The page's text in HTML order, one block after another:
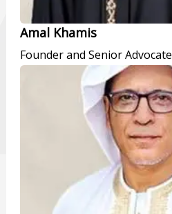
Amal Khamis
Founder and Senior Advocate